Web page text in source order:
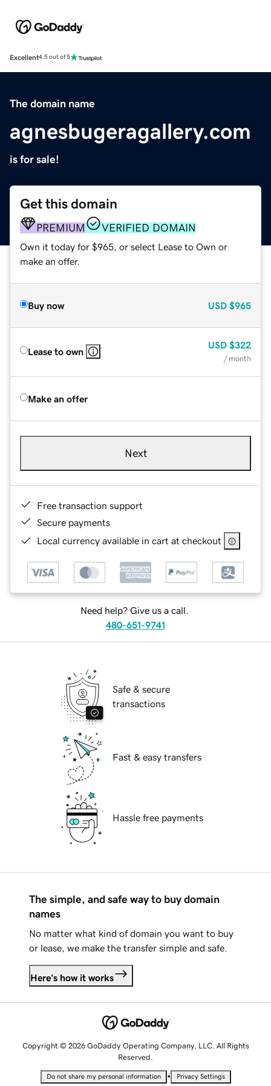
Excellent4.5 out of 5
The domain name
agnesbugeragallery.com
is for sale!
Get this domain
PREMIUM VERIFIED DOMAIN
Own it today for $965, or select Lease to Own or
make an offer.
Buy now USD $965
Lease to own
USD $322
/ month
Make an offer
Next
Free transaction support
Secure payments
Local currency available in cart at checkout
Need help? Give us a call.
480-651-9741
Safe & secure
transactions
Fast & easy transfers
Hassle free payments
The simple, and safe way to buy domain
names
No matter what kind of domain you want to buy
or lease, we make the transfer simple and safe.
Here's how it works
Copyright © 2026 GoDaddy Operating Company, LLC. All Rights
Reserved.
Do not share my personal information • Privacy Settings